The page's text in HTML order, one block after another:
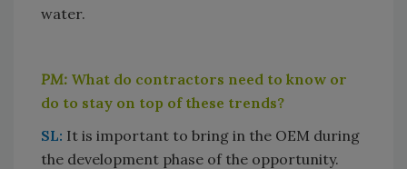
water.
PM: What do contractors need to know or
do to stay on top of these trends?
SL: It is important to bring in the OEM during
the development phase of the opportunity.